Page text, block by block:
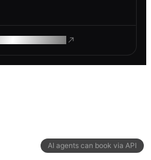
AI agents can book via API